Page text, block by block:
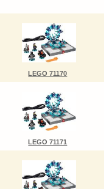
LEGO 71170
LEGO 71171